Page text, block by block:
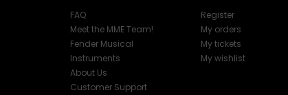
FAQ
Meet the MME Team!
Fender Musical
Instruments
About Us
Customer Support
Register
My orders
My tickets
My wishlist